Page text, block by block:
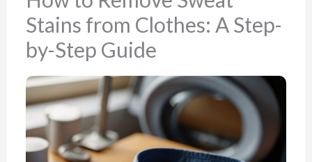
Stains from Clothes: A Step-
by-Step Guide